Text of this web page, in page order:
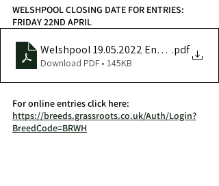
WELSHPOOL CLOSING DATE FOR ENTRIES:
FRIDAY 22ND APRIL
Welshpool 19.05.2022 Entry Form
.pdf
Download PDF • 145KB
For online entries click here:
https://breeds.grassroots.co.uk/Auth/Login?
BreedCode=BRWH